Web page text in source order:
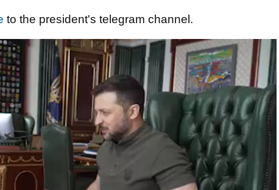
to the president's telegram channel.